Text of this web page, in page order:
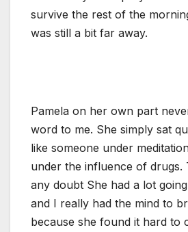
survive the rest of the
was still a bit far away.
Pamela on her own part
word to me. She simply sat
like someone under
under the influence of drugs.
any doubt She had a lot
and I really had the mind to
because she found it hard to